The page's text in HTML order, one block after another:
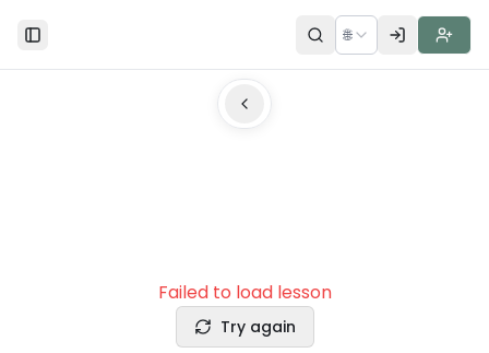
Toggle Sidebar 🌐
Failed to load lesson
Try again